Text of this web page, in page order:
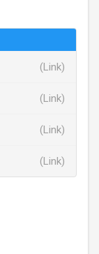
(Link)
(Link)
(Link)
(Link)